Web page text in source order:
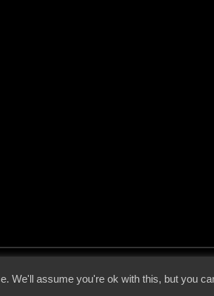
We'll assume you're ok with this, but you